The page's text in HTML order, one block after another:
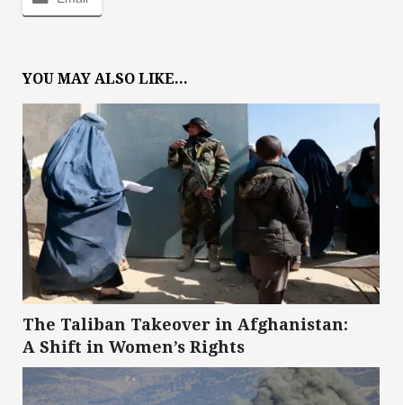
YOU MAY ALSO LIKE...
The Taliban Takeover in Afghanistan:
A Shift in Women’s Rights